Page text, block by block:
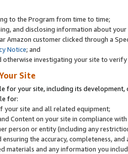
to the Program from time to time;
and disclosing information about
Amazon customer clicked through a
Notice; and
otherwise investigating your site to
Site
for your site, including its
for:
your site and all related equipment;
Content on your site in compliance
person or entity (including any
ensuring the accuracy, completeness,
materials and any information you